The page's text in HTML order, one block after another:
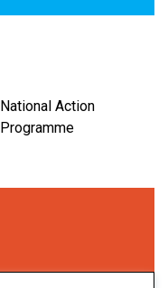
National Action
Programme